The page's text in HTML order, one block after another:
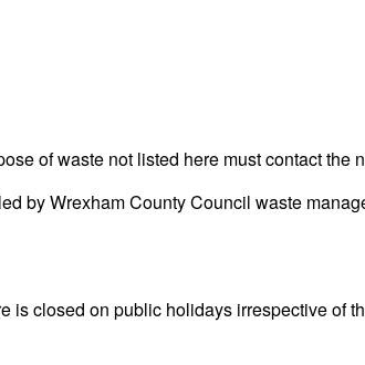
of waste not listed here must contact the
by Wrexham County Council waste
is closed on public holidays irrespective of